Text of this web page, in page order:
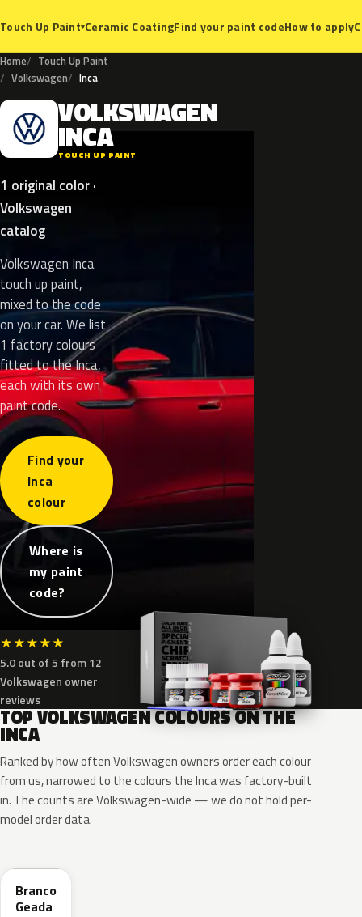
Touch Up Paint▾Ceramic CoatingFind your paint codeHow to apply
Home
Touch Up Paint
Volkswagen
Inca
V VOLKSWAGEN
INCA
TOUCH UP PAINT
1 original color ·
Volkswagen
catalog
Volkswagen Inca
touch up paint,
mixed to the code
on your car. We list
1 factory colours
fitted to the Inca,
each with its own
paint code.
Find your
Inca
colour
Where is
my paint
code?
★★★★★
5.0 out of 5 from 12
Volkswagen owner
reviews
TOP VOLKSWAGEN COLOURS ON THE
INCA
Ranked by how often Volkswagen owners order each colour
from us, narrowed to the colours the Inca was factory-built
in. The counts are Volkswagen-wide — we do not hold per-
model order data.
Branco
Geada